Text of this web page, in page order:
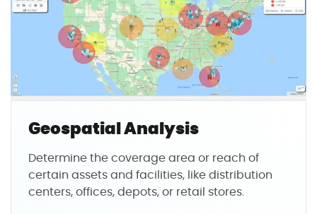
Geospatial Analysis
Determine the coverage area or reach of
certain assets and facilities, like distribution
centers, offices, depots, or retail stores.